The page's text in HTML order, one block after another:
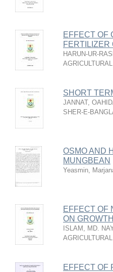
EFFECT OF
FERTILIZER
HARUN-UR-
SHORT
JANNAT,
SHER-E-
OSMO AND
MUNGBEAN
Yeasmin,
EFFECT OF
ON
ISLAM, MD.
EFFECT OF